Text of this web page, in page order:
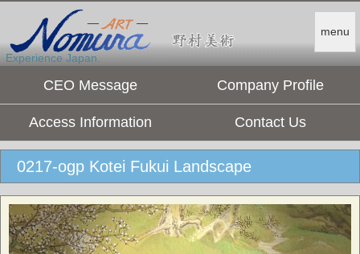
menu
Experience Japan.
CEO Message Company Profile
Access Information Contact Us
0217-ogp Kotei Fukui Landscape